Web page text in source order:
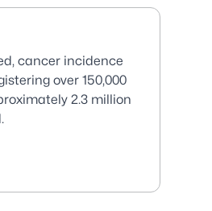
cancer incidence
over 150,000
2.3 million